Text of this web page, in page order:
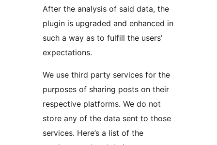
After the analysis of said data, the
plugin is upgraded and enhanced in
such a way as to fulfill the users’
expectations.
We use third party services for the
purposes of sharing posts on their
respective platforms. We do not
store any of the data sent to those
services. Here’s a list of the